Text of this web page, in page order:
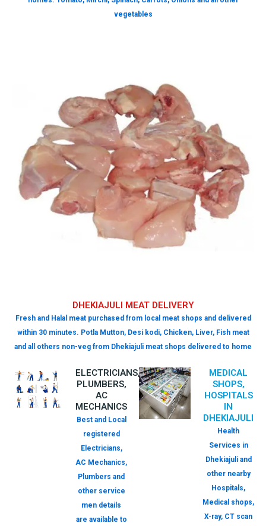
DHEKIAJULI MEAT DELIVERY
Fresh and Halal meat purchased from local meat shops and delivered
within 30 minutes. Potla Mutton, Desi kodi, Chicken, Liver, Fish meat
and all others non-veg from Dhekiajuli meat shops delivered to home
vegetables
ELECTRICIANS,
PLUMBERS,
AC
MECHANICS
Best and Local
registered
Electricians,
AC Mechanics,
Plumbers and
other service
men details
are available to
MEDICAL
SHOPS,
HOSPITALS
IN
DHEKIAJULI
Health
Services in
Dhekiajuli and
other nearby
Hospitals,
Medical shops,
X-ray, CT scan